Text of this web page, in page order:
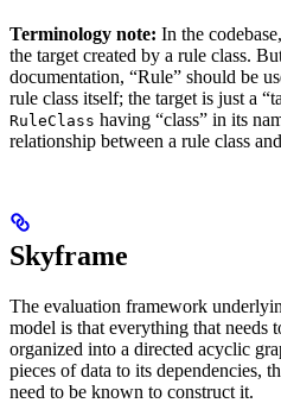
Terminology note: In the
the target created by a rule class.
documentation, “Rule” should be
rule class itself; the target is just a
RuleClass having “class” in its
relationship between a rule class
Skyframe
The evaluation framework
model is that everything that needs
organized into a directed acyclic
pieces of data to its dependencies,
need to be known to construct it.